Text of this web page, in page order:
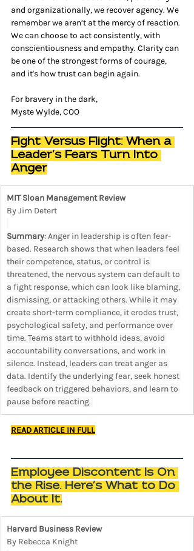
and organizationally, we recover agency. We
remember we aren’t at the mercy of reaction.
We can choose to act consistently, with
conscientiousness and empathy. Clarity can
be one of the strongest forms of courage,
and it's how trust can begin again.
For bravery in the dark,
Myste Wylde, COO
Fight Versus Flight: When a
Leader’s Fears Turn Into
Anger
MIT Sloan Management Review
By Jim Detert
Summary: Anger in leadership is often fear-
based. Research shows that when leaders feel
their competence, status, or control is
threatened, the nervous system can default to
a fight response, which can look like blaming,
dismissing, or attacking others. While it may
create short-term compliance, it erodes trust,
psychological safety, and performance over
time. Teams start to withhold ideas, avoid
accountability conversations, and work in
silence. Instead, leaders can treat anger as
data. Identify the underlying fear, seek honest
feedback on triggered behaviors, and learn to
pause before reacting.
READ ARTICLE IN FULL
Employee Discontent Is On
the Rise. Here’s What to Do
About It.
Harvard Business Review
By Rebecca Knight